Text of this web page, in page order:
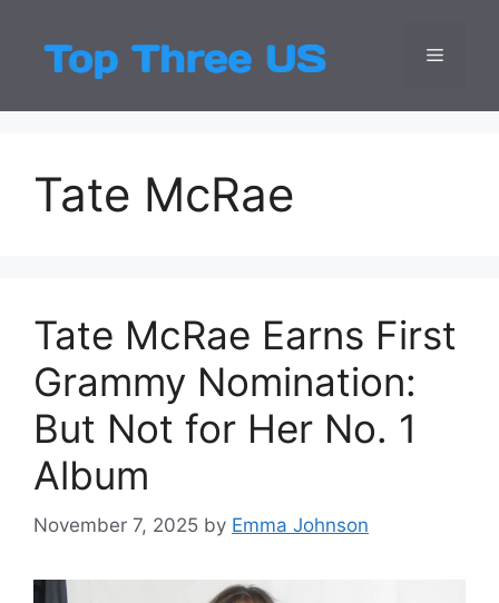
content
Top
Latest USA
Menu
Tate McRae
Tate McRae Earns First
Grammy Nomination:
But Not for Her No. 1
Album
November 7, 2025 by Emma Johnson